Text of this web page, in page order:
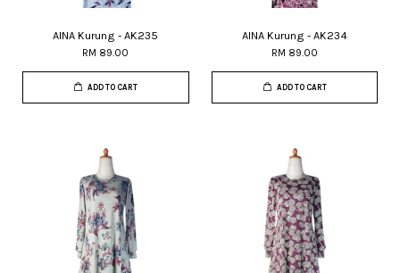
AINA Kurung - AK235
RM 89.00
ADD TO CART
AINA Kurung - AK234
RM 89.00
ADD TO CART